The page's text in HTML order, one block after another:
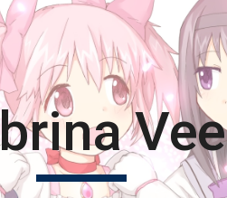
Skip to navigation
Vee